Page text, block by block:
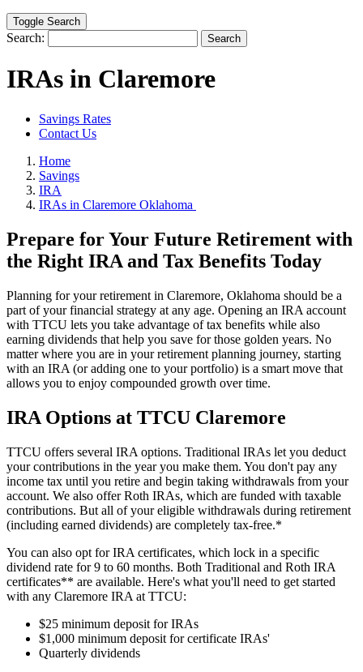
Toggle Search
Search: Search
IRAs in Claremore
Savings Rates
Contact Us
Home
Savings
IRA
IRAs in Claremore Oklahoma
Prepare for Your Future Retirement with
the Right IRA and Tax Benefits Today
Planning for your retirement in Claremore, Oklahoma should be a
part of your financial strategy at any age. Opening an IRA account
with TTCU lets you take advantage of tax benefits while also
earning dividends that help you save for those golden years. No
matter where you are in your retirement planning journey, starting
with an IRA (or adding one to your portfolio) is a smart move that
allows you to enjoy compounded growth over time.
IRA Options at TTCU Claremore
TTCU offers several IRA options. Traditional IRAs let you deduct
your contributions in the year you make them. You don't pay any
income tax until you retire and begin taking withdrawals from your
account. We also offer Roth IRAs, which are funded with taxable
contributions. But all of your eligible withdrawals during retirement
(including earned dividends) are completely tax-free.*
You can also opt for IRA certificates, which lock in a specific
dividend rate for 9 to 60 months. Both Traditional and Roth IRA
certificates** are available. Here's what you'll need to get started
with any Claremore IRA at TTCU:
$25 minimum deposit for IRAs
$1,000 minimum deposit for certificate IRAs'
Quarterly dividends